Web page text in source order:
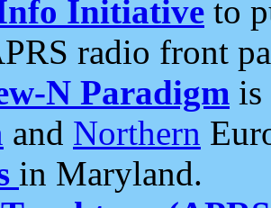
Initiative to
radio front
N Paradigm is
and Northern
in Maryland.